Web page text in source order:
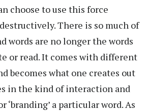
choose to use this force
There is so much of
words are no longer the words
or read. It comes with different
becomes what one creates out
in the kind of interaction and
‘branding’ a particular word. As